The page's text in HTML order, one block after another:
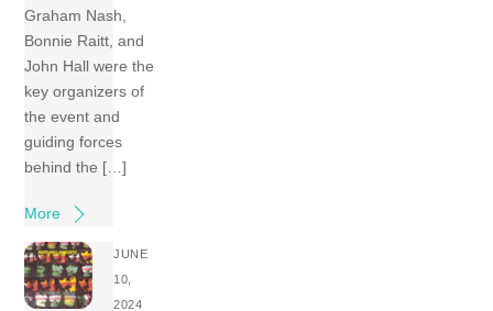
Graham Nash,
Bonnie Raitt, and
John Hall were the
key organizers of
the event and
guiding forces
behind the […]
More
JUNE
10,
2024